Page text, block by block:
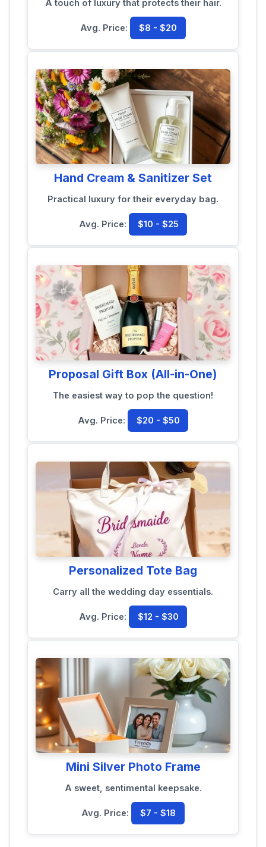
A touch of luxury that protects their hair.
Avg. Price: $8 - $20
Hand Cream & Sanitizer Set
Practical luxury for their everyday bag.
Avg. Price: $10 - $25
Proposal Gift Box (All-in-One)
The easiest way to pop the question!
Avg. Price: $20 - $50
Personalized Tote Bag
Carry all the wedding day essentials.
Avg. Price: $12 - $30
Mini Silver Photo Frame
A sweet, sentimental keepsake.
Avg. Price: $7 - $18